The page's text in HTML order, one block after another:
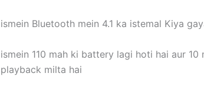
ismein Bluetooth mein 4.1 ka istemal Kiya
ismein 110 mah ki battery lagi hoti hai aur
playback milta hai